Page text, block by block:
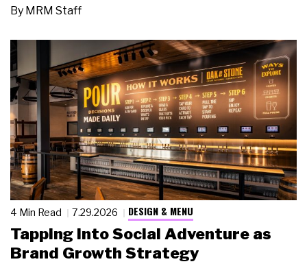
By MRM Staff
4 Min Read 7.29.2026 DESIGN & MENU
Tapping Into Social Adventure as
Brand Growth Strategy